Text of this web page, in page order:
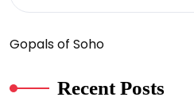
Gopals of Soho
Recent Posts